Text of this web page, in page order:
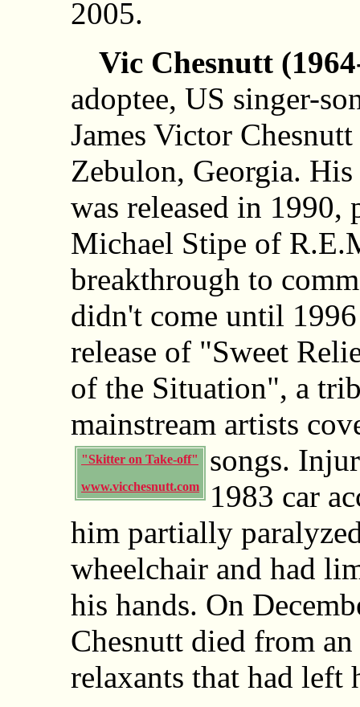
2005.
Vic Chesnutt
adoptee, US singer-
James Victor
Zebulon, Georgia.
was released in 1990,
Michael Stipe of
breakthrough to
didn't come until
release of "Sweet
of the Situation", a
mainstream artists
songs.
"Skitter on Take-off"
www.vicchesnutt.com
1983 car
him partially
wheelchair and had
his hands. On
Chesnutt died from
relaxants that had left